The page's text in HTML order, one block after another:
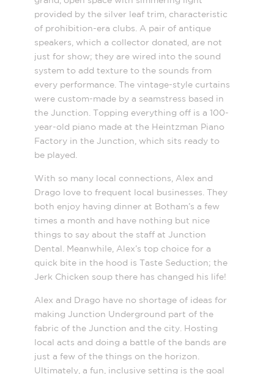
provided by the silver leaf trim, characteristic
of prohibition-era clubs. A pair of antique
speakers, which a collector donated, are not
just for show; they are wired into the sound
system to add texture to the sounds from
every performance. The vintage-style curtains
were custom-made by a seamstress based in
the Junction. Topping everything off is a 100-
year-old piano made at the Heintzman Piano
Factory in the Junction, which sits ready to
be played.
With so many local connections, Alex and
Drago love to frequent local businesses. They
both enjoy having dinner at Botham’s a few
times a month and have nothing but nice
things to say about the staff at Junction
Dental. Meanwhile, Alex’s top choice for a
quick bite in the hood is Taste Seduction; the
Jerk Chicken soup there has changed his life!
Alex and Drago have no shortage of ideas for
making Junction Underground part of the
fabric of the Junction and the city. Hosting
local acts and doing a battle of the bands are
just a few of the things on the horizon.
Ultimately, a fun, inclusive setting is the goal